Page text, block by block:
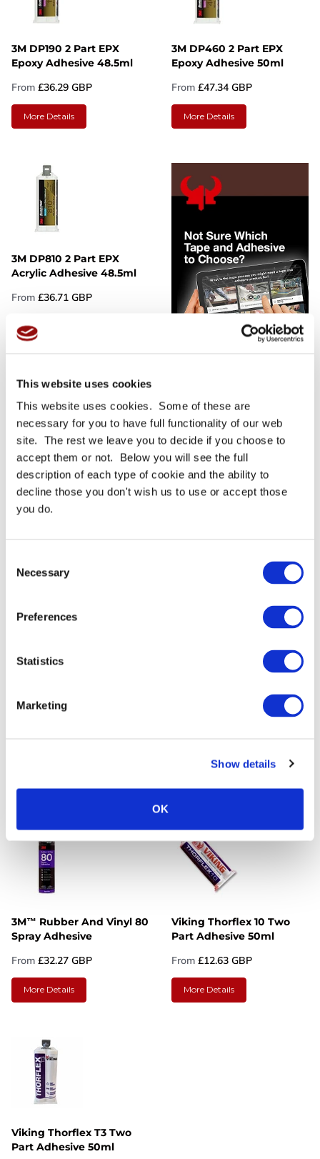
This website uses cookies
This website uses cookies. Some of these are
necessary for you to have full functionality of our web
site. The rest we leave you to decide if you choose to
accept them or not. Below you will see the full
description of each type of cookie and the ability to
decline those you don't wish us to use or accept those
you do.
Selection
Necessary
Preferences
Statistics
Marketing
Show details
OK
3M DP190 2 Part EPX
Epoxy Adhesive 48.5ml
From £36.29 GBP
More Details
3M DP460 2 Part EPX
Epoxy Adhesive 50ml
From £47.34 GBP
More Details
3M DP810 2 Part EPX
Acrylic Adhesive 48.5ml
From £36.71 GBP
More Details
3M DP8405NS 2 Part EPX
Acrylic Adhesive 45ml -
Box Of 12
More Details
3M DP8425NS 2 Part EPX
Acrylic Adhesive 45ml
3M Scotch-Grip 10 Contact
3MEPXDP760 2 Part EPX
3M™ Rubber And Vinyl 80
Spray Adhesive
From £32.27 GBP
More Details
Viking Thorflex 10 Two
Part Adhesive 50ml
From £12.63 GBP
More Details
Viking Thorflex T3 Two
Part Adhesive 50ml